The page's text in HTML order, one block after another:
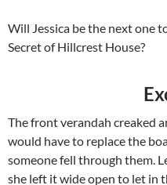
Will Jessica be the next one
Secret of Hillcrest House?
The front verandah creaked
would have to replace the
someone fell through them.
she left it wide open to let in